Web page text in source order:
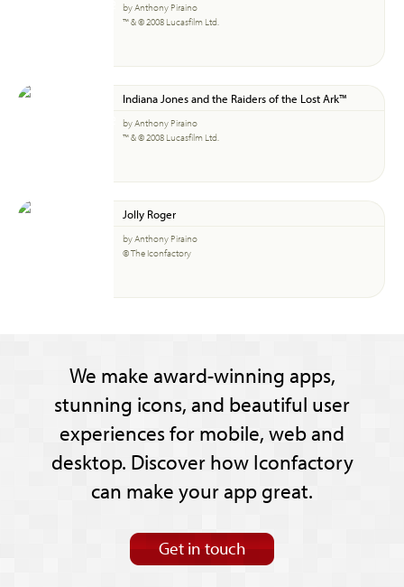
by Anthony Piraino
™ & © 2008 Lucasfilm Ltd.
Indiana Jones and the Raiders of the Lost Ark™
by Anthony Piraino
™ & © 2008 Lucasfilm Ltd.
Jolly Roger
by Anthony Piraino
© The Iconfactory
We make award-winning apps,
stunning icons, and beautiful user
experiences for mobile, web and
desktop. Discover how Iconfactory
can make your app great.
Get in touch